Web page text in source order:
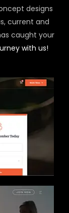
designs
current and
caught your
with us!